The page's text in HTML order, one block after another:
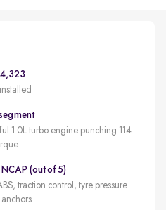
1.0L turbo engine punching 114
(out of 5)
traction control, tyre pressure